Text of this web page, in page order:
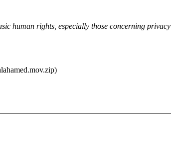
human rights, especially those concerning privacy